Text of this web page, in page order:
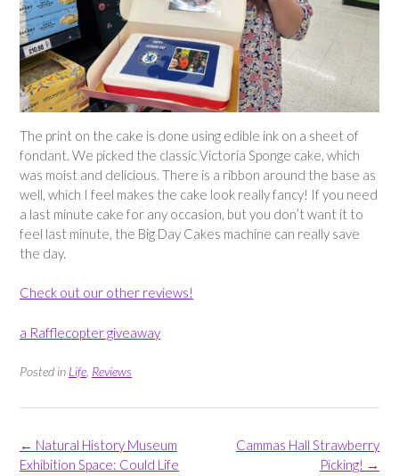
The print on the cake is done using edible ink on a sheet of
fondant. We picked the classic Victoria Sponge cake, which
was moist and delicious. There is a ribbon around the base as
well, which I feel makes the cake look really fancy! If you need
a last minute cake for any occasion, but you don’t want it to
feel last minute, the Big Day Cakes machine can really save
the day.
Check out our other reviews!
a Rafflecopter giveaway
Posted in Life Reviews
Post
navigation
Cammas Hall Strawberry
Picking! →
← Natural History Museum
Exhibition Space: Could Life